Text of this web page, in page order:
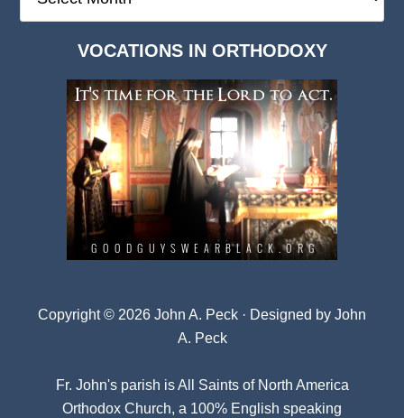
Deep
VOCATIONS IN ORTHODOXY
Copyright © 2026 John A. Peck · Designed by John
A. Peck
Fr. John's parish isAll Saints of North America
Orthodox Church, a 100% English speaking